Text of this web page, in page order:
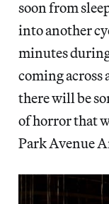
soon from
into another
minutes
coming across
there will be
of horror that
Park Avenue